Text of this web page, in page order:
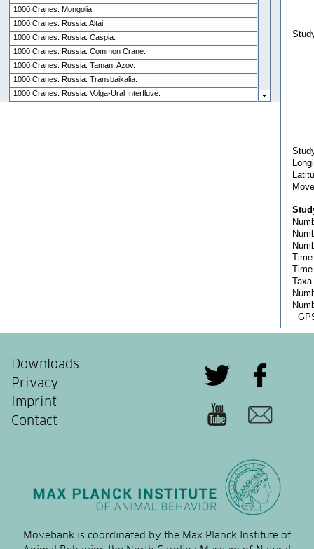
Downloads
Privacy
Imprint
Contact
Movebank is coordinated by the Max Planck Institute of